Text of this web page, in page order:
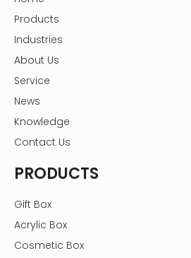
Products
Industries
About Us
Service
News
Knowledge
Contact Us
PRODUCTS
Gift Box
Acrylic Box
Cosmetic Box